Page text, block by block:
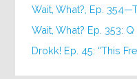
Wait, What?, Ep.
Wait, What? Ep. 353:
Drokk! Ep. 45: “This